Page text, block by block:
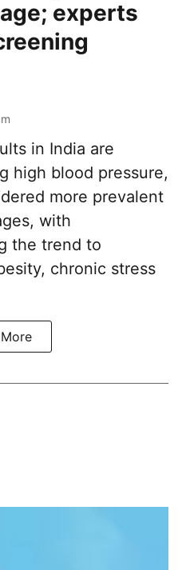
experts
in India are
high blood pressure,
more prevalent
with
the trend to
chronic stress